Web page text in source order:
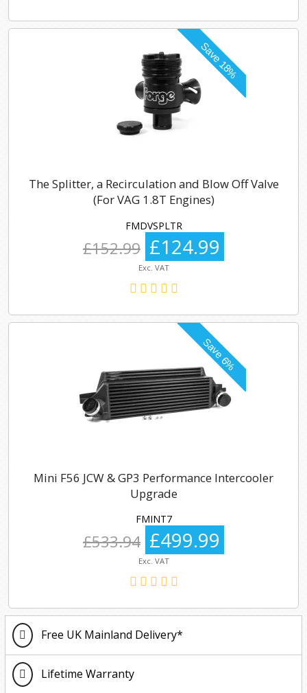
The Splitter, a Recirculation and Blow Off Valve
(For VAG 1.8T Engines)
FMDVSPLTR
£152.99 £124.99
Exc. VAT
Mini F56 JCW & GP3 Performance Intercooler
Upgrade
FMINT7
£533.94 £499.99
Exc. VAT
Free UK Mainland Delivery*
Lifetime Warranty